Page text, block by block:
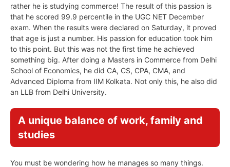
rather he is studying commerce! The result of this passion is
that he scored 99.9 percentile in the UGC NET December
exam. When the results were declared on Saturday, it proved
that age is just a number. His passion for education took him
to this point. But this was not the first time he achieved
something big. After doing a Masters in Commerce from Delhi
School of Economics, he did CA, CS, CPA, CMA, and
Advanced Diploma from IIM Kolkata. Not only this, he also did
an LLB from Delhi University.
A unique balance of work, family and
studies
You must be wondering how he manages so many things.